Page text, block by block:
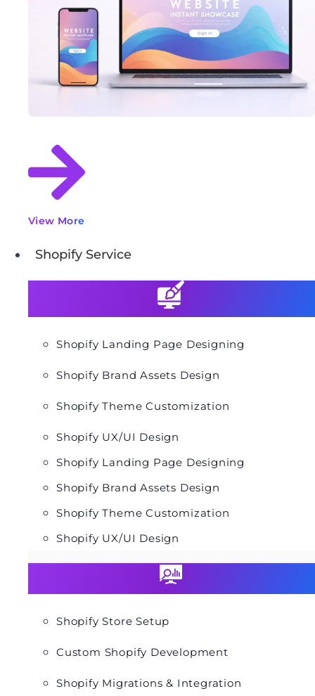
View More
Shopify Service
Shopify Landing Page Designing
Shopify Brand Assets Design
Shopify Theme Customization
Shopify UX/UI Design
Shopify Landing Page Designing
Shopify Brand Assets Design
Shopify Theme Customization
Shopify UX/UI Design
Shopify Store Setup
Custom Shopify Development
Shopify Migrations & Integration